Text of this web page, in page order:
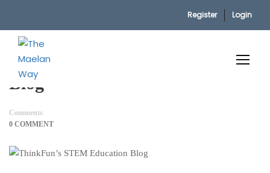
Register Login
ThinkFun’s STEM Education
Blog
Comments
0 COMMENT